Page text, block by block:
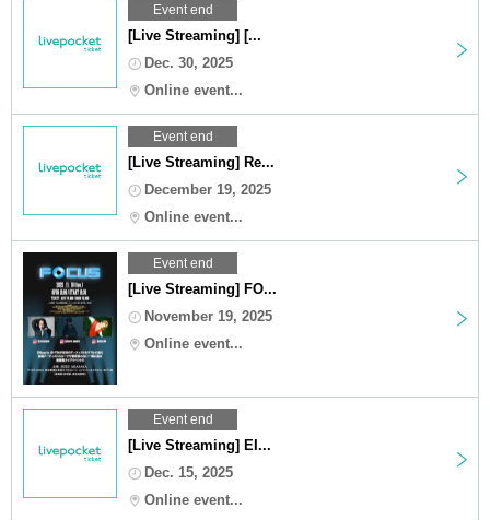
Event end
[Live Streaming] [...
Dec. 30, 2025
Online event...
Event end
[Live Streaming] Re...
December 19, 2025
Online event...
Event end
[Live Streaming] FO...
November 19, 2025
Online event...
Event end
[Live Streaming] EI...
Dec. 15, 2025
Online event...